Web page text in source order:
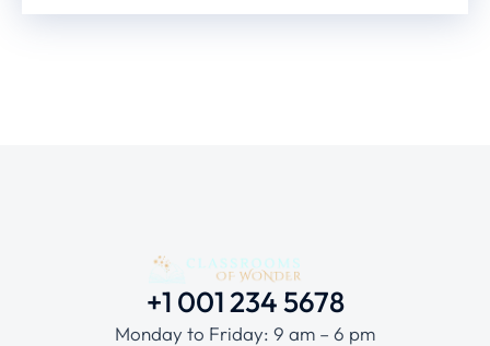
+1 001 234 5678
Monday to Friday: 9 am – 6 pm